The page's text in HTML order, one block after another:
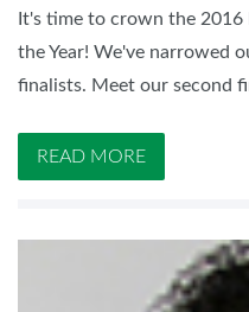
It's time to crown the 2016
the Year! We've narrowed
finalists. Meet our second
READ MORE